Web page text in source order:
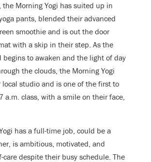
the Morning Yogi has suited up in
pants, blended their advanced
smoothie and is out the door
with a skip in their step. As the
begins to awaken and the light of day
the clouds, the Morning Yogi
studio and is one of the first to
a.m. class, with a smile on their face,
has a full-time job, could be a
is ambitious, motivated, and
care despite their busy schedule. The